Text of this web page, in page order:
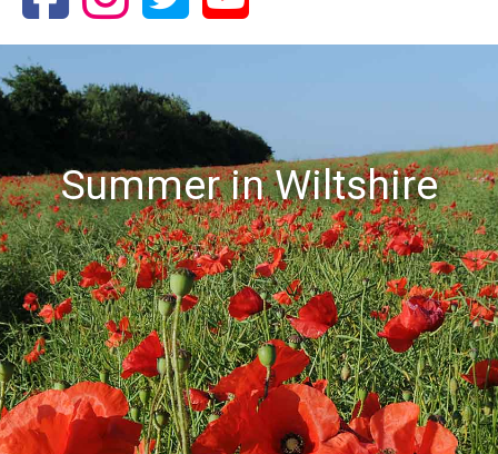
Summer in Wiltshire